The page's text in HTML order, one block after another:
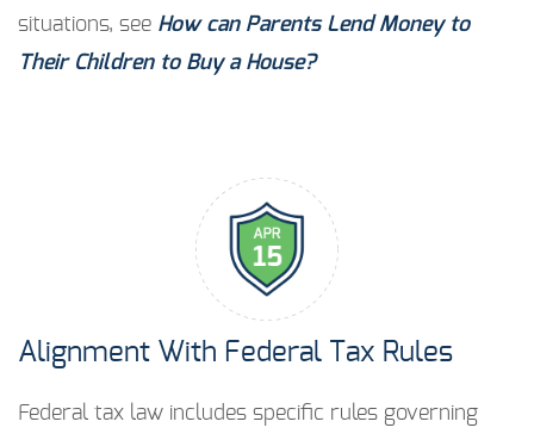
situations, see How can Parents Lend Money to
Their Children to Buy a House?
Alignment With Federal Tax Rules
Federal tax law includes specific rules governing